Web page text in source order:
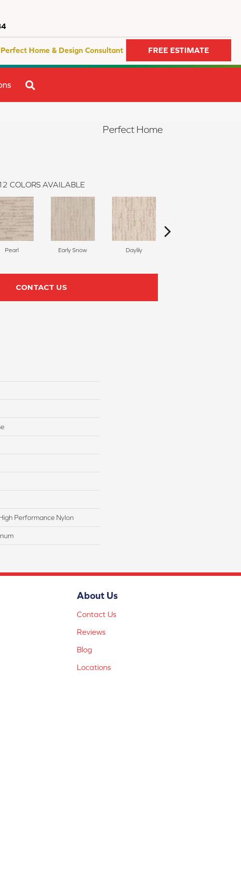
Perfect Home & Design Consultant FREE ESTIMATE
Perfect Home
COLORS AVAILABLE
Pearl Early Snow Daylily
CONTACT US
Performance Nylon
About Us
Contact Us
Reviews
Blog
Locations